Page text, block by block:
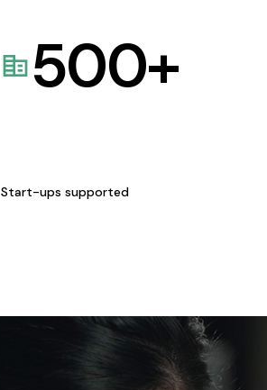
500+
Start-ups supported